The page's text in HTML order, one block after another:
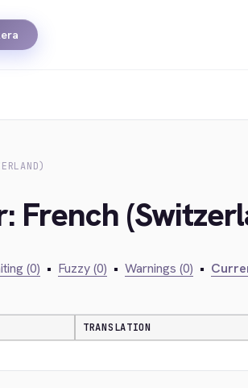
French
(0) • Fuzzy (0) • Warnings (0) •
TRANSLATION